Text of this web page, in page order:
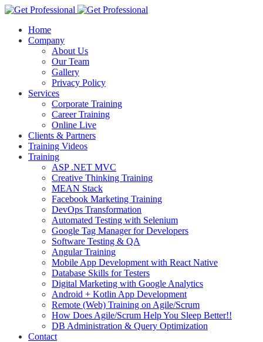
Home
Company
About Us
Our Team
Gallery
Privacy Policy
Services
Corporate Training
Career Training
Online Live
Clients & Partners
Training Videos
Training
ASP .NET MVC
Creative Thinking Training
MEAN Stack
Facebook Marketing Training
DevOps Transformation
Automated Testing with Selenium
Google Tag Manager for Developers
Software Testing & QA
Angular Training
Mobile App Development with React Native
Database Skills for Testers
Digital Marketing with Google Analytics
Android + Kotlin App Development
Remote (Web) Training on Agile/Scrum
How Does Agile/Scrum Help You Sleep Better!!
DB Administration & Query Optimization
Contact